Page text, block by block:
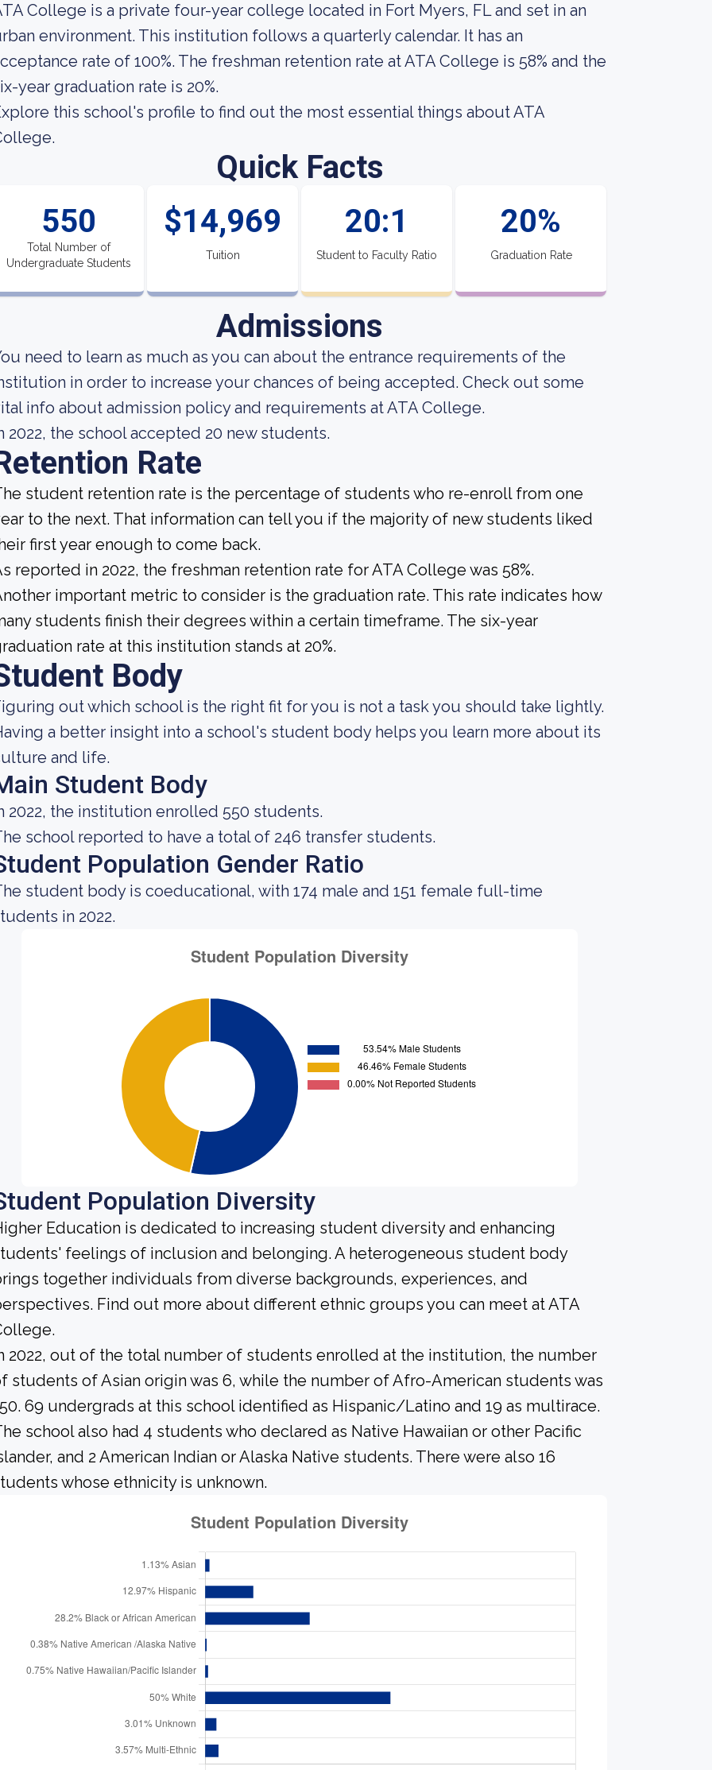
College is a private four-year college located in Fort Myers, FL and set in an
environment. This institution follows a quarterly calendar. It has an
rate of 100%. The freshman retention rate at ATA College is 58% and the
year graduation rate is 20%.
this school's profile to find out the most essential things about ATA
Quick Facts
550
Total Number of
Undergraduate Students
$14,969
Tuition
20:1
Student to Faculty Ratio
20%
Graduation Rate
Admissions
need to learn as much as you can about the entrance requirements of the
in order to increase your chances of being accepted. Check out some
info about admission policy and requirements at ATA College.
2022, the school accepted 20 new students.
Rate
student retention rate is the percentage of students who re-enroll from one
to the next. That information can tell you if the majority of new students liked
first year enough to come back.
reported in 2022, the freshman retention rate for ATA College was 58%.
important metric to consider is the graduation rate. This rate indicates how
students finish their degrees within a certain timeframe. The six-year
rate at this institution stands at 20%.
Body
out which school is the right fit for you is not a task you should take lightly.
a better insight into a school's student body helps you learn more about its
and life.
Student Body
2022, the institution enrolled 550 students.
school reported to have a total of 246 transfer students.
Population Gender Ratio
student body is coeducational, with 174 male and 151 female full-time
in 2022.
Population Diversity
Education is dedicated to increasing student diversity and enhancing
feelings of inclusion and belonging. A heterogeneous student body
together individuals from diverse backgrounds, experiences, and
Find out more about different ethnic groups you can meet at ATA
2022, out of the total number of students enrolled at the institution, the number
students of Asian origin was 6, while the number of Afro-American students was
69 undergrads at this school identified as Hispanic/Latino and 19 as multirace.
school also had 4 students who declared as Native Hawaiian or other Pacific
and 2 American Indian or Alaska Native students. There were also 16
whose ethnicity is unknown.